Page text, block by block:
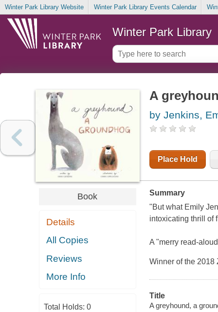
Winter Park Library Website Winter Park Library Events Calendar
Winter Park Library
Book
Details
All Copies
Reviews
More Info
Total Holds: 0
A
by Jenkins,
Place Hold
Summary
"But what Emily
intoxicating thrill of
A "merry read-
Winner of the 2018
Title
A greyhound, a